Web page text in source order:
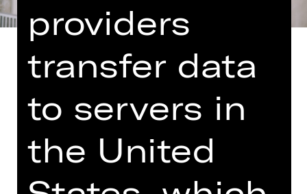
A concert of contrasts: Felix
among the great composers, the
musical reconciler, meets in
Shostakovich a colleague who was
providers
transfer data
to servers in
the United